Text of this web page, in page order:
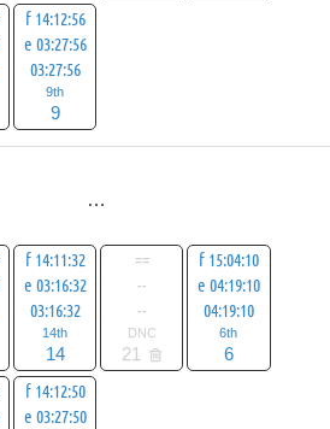
f 14:12:56
e 03:27:56
03:27:56
9th
9
f 14:11:32
e 03:16:32
03:16:32
14th
14
==
--
--
DNC
21
f 15:04:10
e 04:19:10
04:19:10
6th
6
f 14:12:50
e 03:27:50